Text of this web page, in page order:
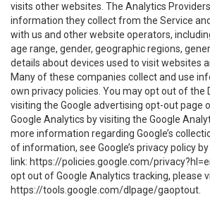
visits other websites. The Analytics
information they collect from the Service
with us and other website operators,
age range, gender, geographic regions,
details about devices used to visit websites
Many of these companies collect and use
own privacy policies. You may opt out of the
visiting the Google advertising opt-out page
Google Analytics by visiting the Google
more information regarding Google’s
of information, see Google’s privacy policy
link: https://policies.google.com/
opt out of Google Analytics tracking, please
https://tools.google.com/dlpage/gaoptout